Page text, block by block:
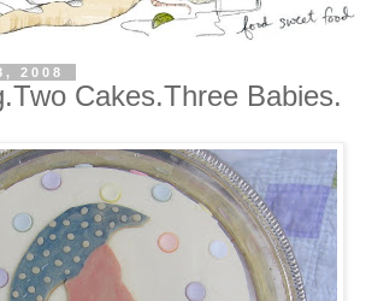
2008
Cakes.Three Babies.